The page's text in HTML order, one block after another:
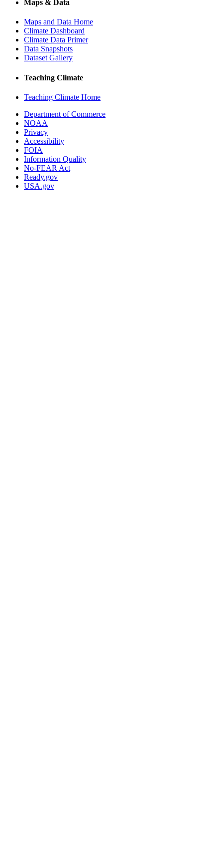
Maps & Data
Maps and Data Home
Climate Dashboard
Climate Data Primer
Data Snapshots
Dataset Gallery
Teaching Climate
Teaching Climate Home
Department of Commerce
NOAA
Privacy
Accessibility
FOIA
Information Quality
No-FEAR Act
Ready.gov
USA.gov